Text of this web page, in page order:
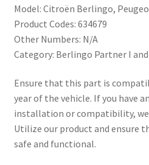
Model: Citroën Berlingo,
Product Codes: 634679
Other Numbers: N/A
Category: Berlingo Partner I
Ensure that this part is
year of the vehicle. If you have
installation or compatibility, we
Utilize our product and ensure
safe and functional.